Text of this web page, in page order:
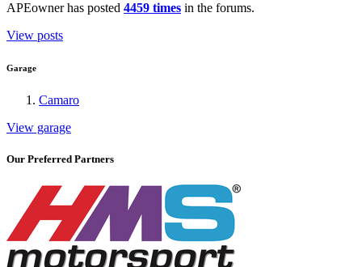
APEowner has posted 4459 times in the forums.
View posts
Garage
Camaro
View garage
Our Preferred Partners